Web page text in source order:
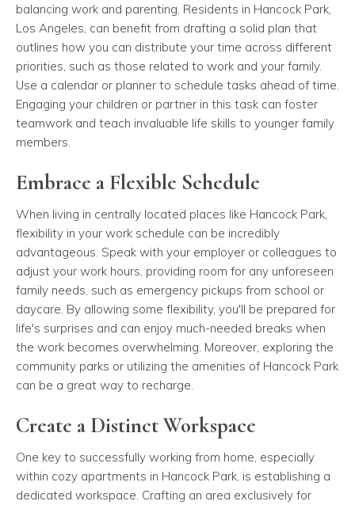
balancing work and parenting. Residents in Hancock Park,
Los Angeles, can benefit from drafting a solid plan that
outlines how you can distribute your time across different
priorities, such as those related to work and your family.
Use a calendar or planner to schedule tasks ahead of time.
Engaging your children or partner in this task can foster
teamwork and teach invaluable life skills to younger family
members.
Embrace a Flexible Schedule
When living in centrally located places like Hancock Park,
flexibility in your work schedule can be incredibly
advantageous. Speak with your employer or colleagues to
adjust your work hours, providing room for any unforeseen
family needs, such as emergency pickups from school or
daycare. By allowing some flexibility, you'll be prepared for
life's surprises and can enjoy much-needed breaks when
the work becomes overwhelming. Moreover, exploring the
community parks or utilizing the amenities of Hancock Park
can be a great way to recharge.
Create a Distinct Workspace
One key to successfully working from home, especially
within cozy apartments in Hancock Park, is establishing a
dedicated workspace. Crafting an area exclusively for